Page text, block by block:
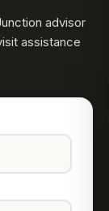
advisor
assistance